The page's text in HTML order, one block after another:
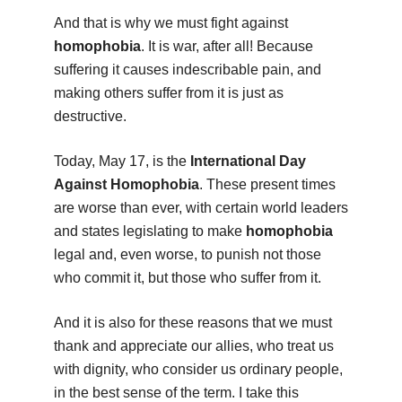
And that is why we must fight against
homophobia. It is war, after all! Because
suffering it causes indescribable pain, and
making others suffer from it is just as
destructive.
Today, May 17, is the International Day
Against Homophobia. These present times
are worse than ever, with certain world leaders
and states legislating to make homophobia
legal and, even worse, to punish not those
who commit it, but those who suffer from it.
And it is also for these reasons that we must
thank and appreciate our allies, who treat us
with dignity, who consider us ordinary people,
in the best sense of the term. I take this